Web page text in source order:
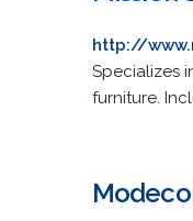
http://
Specializes
furniture.